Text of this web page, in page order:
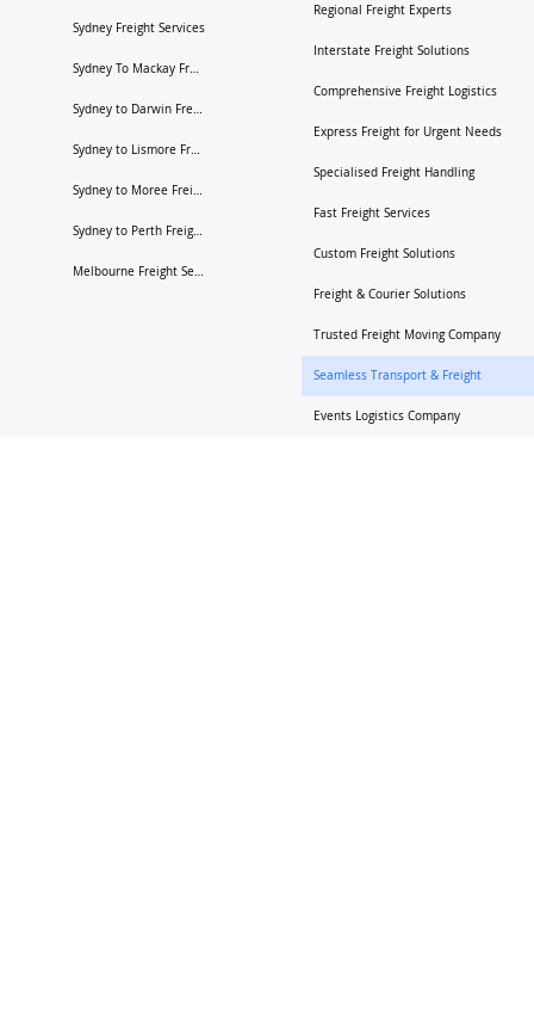
Regional Freight Experts
Interstate Freight Solutions
Comprehensive Freight Logistics
Express Freight for Urgent Needs
Specialised Freight Handling
Fast Freight Services
Custom Freight Solutions
Freight & Courier Solutions
Trusted Freight Moving Company
Seamless Transport & Freight
Events Logistics Company
Sydney Freight Services
Sydney To Mackay Freight Services
Sydney to Darwin Freight Services
Sydney to Lismore Freight Services
Sydney to Moree Freight Services
Sydney to Perth Freight Services
Melbourne Freight Services